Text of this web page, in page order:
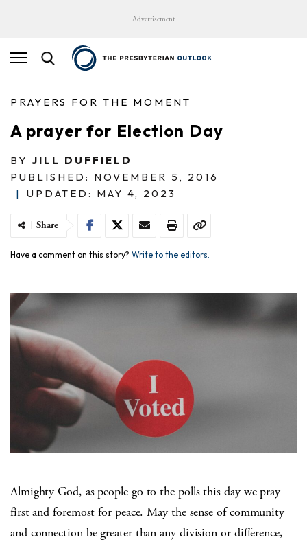
Advertisement
PRAYERS FOR THE MOMENT
A prayer for Election Day
BY JILL DUFFIELD
PUBLISHED: NOVEMBER 5, 2016
|
UPDATED: MAY 4, 2023
Share
Have a comment on this story? Write to the editors.
Almighty God, as people go to the polls this day we pray
first and foremost for peace. May the sense of community
and connection be greater than any division or difference,